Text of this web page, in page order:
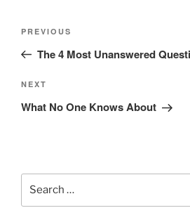
Previous
Post
PREVIOUS
The 4 Most Unanswered
Next
Post
NEXT
What No One Knows About
Search
for: